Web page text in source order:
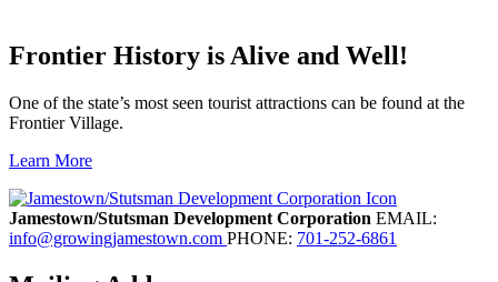
Frontier History is Alive and Well!
One of the state’s most seen tourist attractions can be found at the
Frontier Village.
Learn More
Previous
Next
Jamestown/Stutsman Development Corporation EMAIL:
info@growingjamestown.com PHONE: 701-252-6861